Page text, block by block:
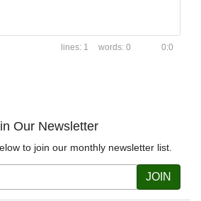
1 0 0:0
Our Newsletter
to join our monthly newsletter list.
JOIN